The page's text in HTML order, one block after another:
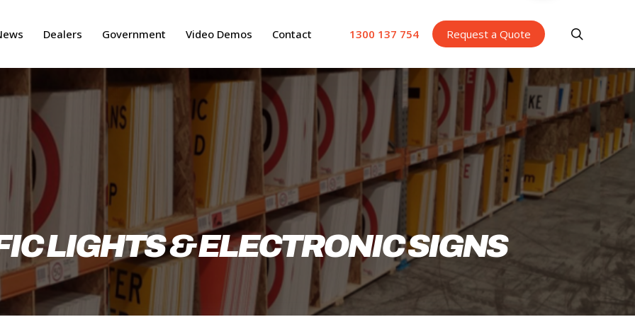
Dealers Government Video Demos Contact 1300 137 754 Request a Quote
LIGHTS & ELECTRONIC SIGNS